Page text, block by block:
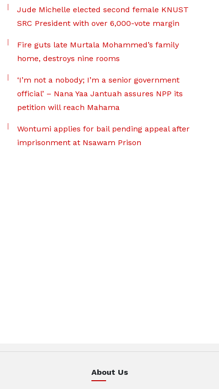
Jude Michelle elected second female KNUST
SRC President with over 6,000-vote margin
Fire guts late Murtala Mohammed’s family
home, destroys nine rooms
‘I’m not a nobody; I’m a senior government
official’ – Nana Yaa Jantuah assures NPP its
petition will reach Mahama
Wontumi applies for bail pending appeal after
imprisonment at Nsawam Prison
About Us